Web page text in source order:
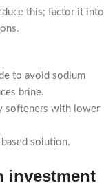
this; factor it into
to avoid sodium
brine.
softeners with lower
solution.
investment